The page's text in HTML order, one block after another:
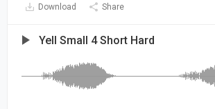
Download Share
Yell Small 4 Short Hard